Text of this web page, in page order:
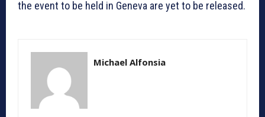
the event to be held in Geneva are yet to be released.
Michael Alfonsia